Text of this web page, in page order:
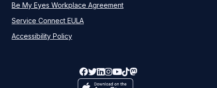
Be My Eyes Workplace Agreement
Service Connect EULA
Accessibility Policy